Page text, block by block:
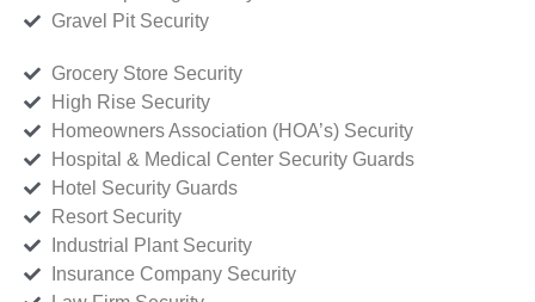
Gravel Pit Security
Grocery Store Security
High Rise Security
Homeowners Association (HOA’s) Security
Hospital & Medical Center Security Guards
Hotel Security Guards
Resort Security
Industrial Plant Security
Insurance Company Security